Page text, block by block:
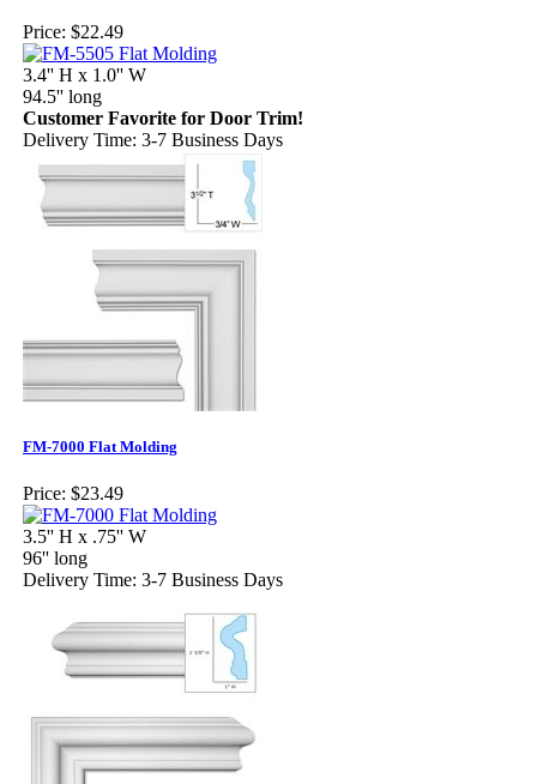
Price: $22.49
3.4'' H x 1.0'' W
94.5'' long
Customer Favorite for Door Trim!
Delivery Time: 3-7 Business Days
FM-7000 Flat Molding
Price: $23.49
3.5'' H x .75'' W
96'' long
Delivery Time: 3-7 Business Days